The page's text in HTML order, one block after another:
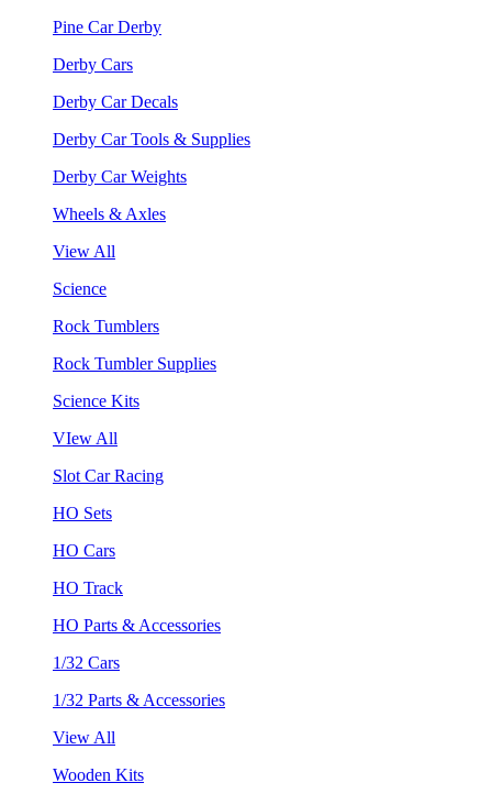
Pine Car Derby
Derby Cars
Derby Car Decals
Derby Car Tools & Supplies
Derby Car Weights
Wheels & Axles
View All
Science
Rock Tumblers
Rock Tumbler Supplies
Science Kits
VIew All
Slot Car Racing
HO Sets
HO Cars
HO Track
HO Parts & Accessories
1/32 Cars
1/32 Parts & Accessories
View All
Wooden Kits